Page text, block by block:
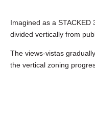
Imagined as a
divided vertically from
The views-vistas
the vertical zoning